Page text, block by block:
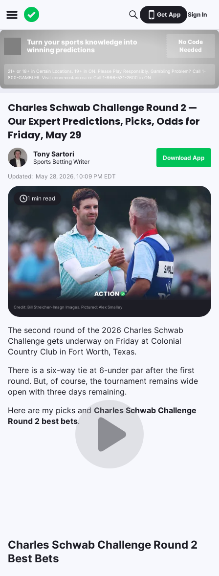
Get App Sign In
Turn your sports knowledge into
winning predictions
21+ or 18+ in Certain Locations. 19+ in ON. Please Play Responsibly. Gambling Problem? Call 1-
800-GAMBLER. Visit connexontario.ca or Call 1-866-531-2600 in ON.
No Code
Needed
Charles Schwab Challenge Round 2 —
Our Expert Predictions, Picks, Odds for
Friday, May 29
Tony Sartori
Sports Betting Writer
Download App
Updated: May 28, 2026, 10:09 PM EDT
1 min read
Credit: Bill Streicher-Imagn Images. Pictured: Alex Smalley
The second round of the 2026 Charles Schwab
Challenge gets underway on Friday at Colonial
Country Club in Fort Worth, Texas.
There is a six-way tie at 6-under par after the first
round. But, of course, the tournament remains wide
open with three days remaining.
Here are my picks and Charles Schwab Challenge
Round 2 best bets.
Charles Schwab Challenge Round 2
Best Bets